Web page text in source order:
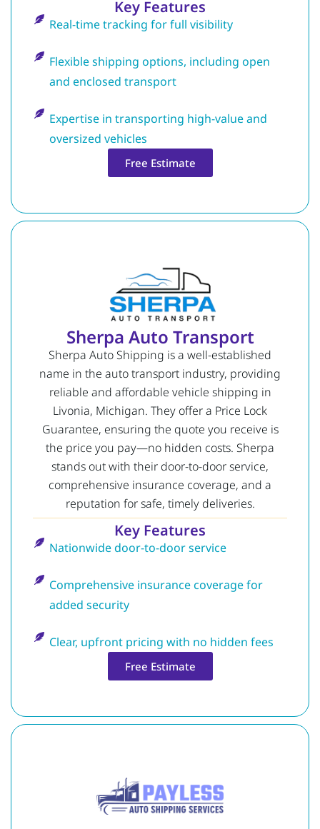
Key Features
Real-time tracking for full visibility
Flexible shipping options, including open
and enclosed transport
Expertise in transporting high-value and
oversized vehicles
Free Estimate
Sherpa Auto Transport
Sherpa Auto Shipping is a well-established
name in the auto transport industry, providing
reliable and affordable vehicle shipping in
Livonia, Michigan. They offer a Price Lock
Guarantee, ensuring the quote you receive is
the price you pay—no hidden costs. Sherpa
stands out with their door-to-door service,
comprehensive insurance coverage, and a
reputation for safe, timely deliveries.
Key Features
Nationwide door-to-door service
Comprehensive insurance coverage for
added security
Clear, upfront pricing with no hidden fees
Free Estimate